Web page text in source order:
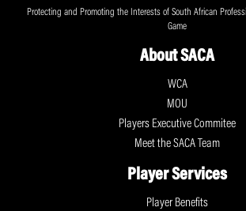
Protecting and Promoting the Interests of South African
Game
About SACA
WCA
MOU
Players Executive Commitee
Meet the SACA Team
Player Services
Player Benefits